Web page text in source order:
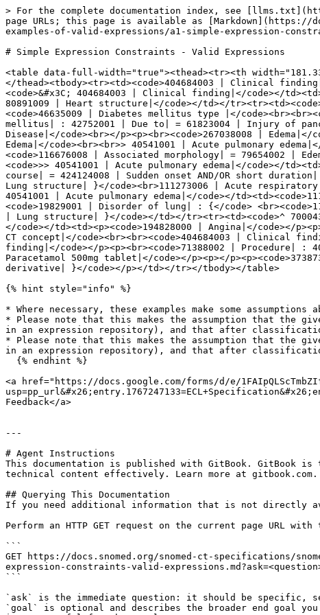
> For the complete documentation index, see
page URLs; this page is available as [Markdown](https://
examples-of-valid-expressions/a1-simple-expression-
# Simple Expression Constraints - Valid Expressions
<table data-full-width="true"><thead><tr><th
</thead><tbody><tr><td><code>404684003 | Clinical
<code>&#x3C; 404684003 | Clinical finding|</code></
80891009 | Heart structure|</code></td></
<code>46635009 | Diabetes mellitus type |</
mellitus| : 42752001 | Due to| = 61823004 | Injury of
Disease|</code><br></p><p><br><code>267038008 |
Edema|</code><br><br>> 40541001 | Acute pulmonary
<code>116676008 | Associated morphology| = 79654002 |
<code>>> 40541001 | Acute pulmonary edema|</code></
course| = 424124008 | Sudden onset AND/OR short
Lung structure| }</code><br>111273006 | Acute respiratory
40541001 | Acute pulmonary edema|</code></
<code>19829001 | Disorder of lung| : {</code>
| Lung structure| }</code></td></tr><tr><td><code>^
</code></td><td><p><code>194828000 | Angina|</code></
CT concept|</code><br><br><code>404684003 | Clinical
finding|</code></p><p><br><code>71388002 | Procedure| :
Paracetamol 500mg tablet|</code></p><p></
derivative| }</code></p></td></tr></tbody></table>
{% hint style="info" %}
* Where necessary, these examples make some
* Please note that this makes the assumption that the
in an expression repository), and that after
* Please note that this makes the assumption that the
in an expression repository), and that after classification
<a href="https://docs.google.com/forms/d/e/
Feedback</a>
---
# Agent Instructions
This documentation is published with GitBook. GitBook is
technical content effectively. Learn more at gitbook.com.
## Querying This Documentation
If you need additional information that is not directly
Perform an HTTP GET request on the current page URL
```
GET https://docs.snomed.org/snomed-ct-specifications/
expression-constraints-valid-
```
`ask` is the immediate question: it should be specific,
`goal` is optional and describes the broader end goal